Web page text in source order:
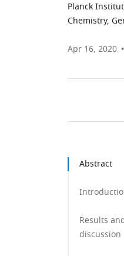
Planck
Chemistry,
Apr 16, 2020
Abstract
Results
discussion